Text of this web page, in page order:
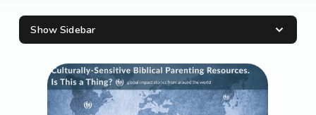
Show Sidebar